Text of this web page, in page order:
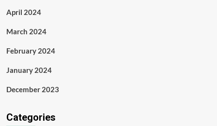
April 2024
March 2024
February 2024
January 2024
December 2023
Categories